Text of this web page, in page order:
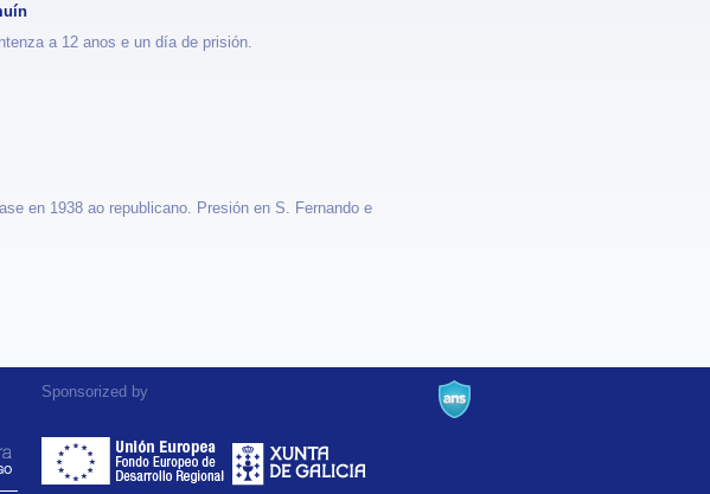
a 12 anos e un día de prisión.
en 1938 ao republicano. Presión en S. Fernando e
Sponsorized by